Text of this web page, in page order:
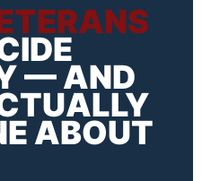
— AND
ABOUT